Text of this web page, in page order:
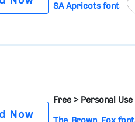
SA Apricots font
Now
Free > Personal Use